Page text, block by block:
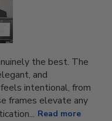
the best. The
and
intentional, from
frames elevate any
Read more